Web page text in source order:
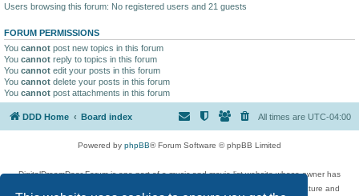
Users browsing this forum: No registered users and 21 guests
FORUM PERMISSIONS
You cannot post new topics in this forum
You cannot reply to topics in this forum
You cannot edit your posts in this forum
You cannot delete your posts in this forum
You cannot post attachments in this forum
DDD Home Board index All times are UTC-04:00
Powered by phpBB® Forum Software © phpBB Limited
DigitalDreamDoor Forum is one part of a music and movie list website whose owner has
given its visitors the privilege to discuss music, movies, video games, and literature and